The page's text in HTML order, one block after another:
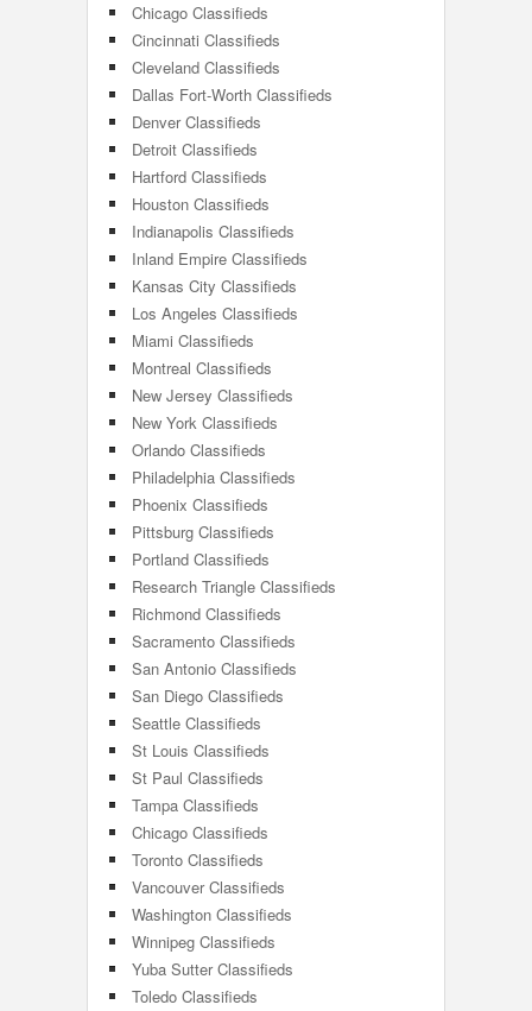
Chicago Classifieds
Cincinnati Classifieds
Cleveland Classifieds
Dallas Fort-Worth Classifieds
Denver Classifieds
Detroit Classifieds
Hartford Classifieds
Houston Classifieds
Indianapolis Classifieds
Inland Empire Classifieds
Kansas City Classifieds
Los Angeles Classifieds
Miami Classifieds
Montreal Classifieds
New Jersey Classifieds
New York Classifieds
Orlando Classifieds
Philadelphia Classifieds
Phoenix Classifieds
Pittsburg Classifieds
Portland Classifieds
Research Triangle Classifieds
Richmond Classifieds
Sacramento Classifieds
San Antonio Classifieds
San Diego Classifieds
Seattle Classifieds
St Louis Classifieds
St Paul Classifieds
Tampa Classifieds
Chicago Classifieds
Toronto Classifieds
Vancouver Classifieds
Washington Classifieds
Winnipeg Classifieds
Yuba Sutter Classifieds
Toledo Classifieds